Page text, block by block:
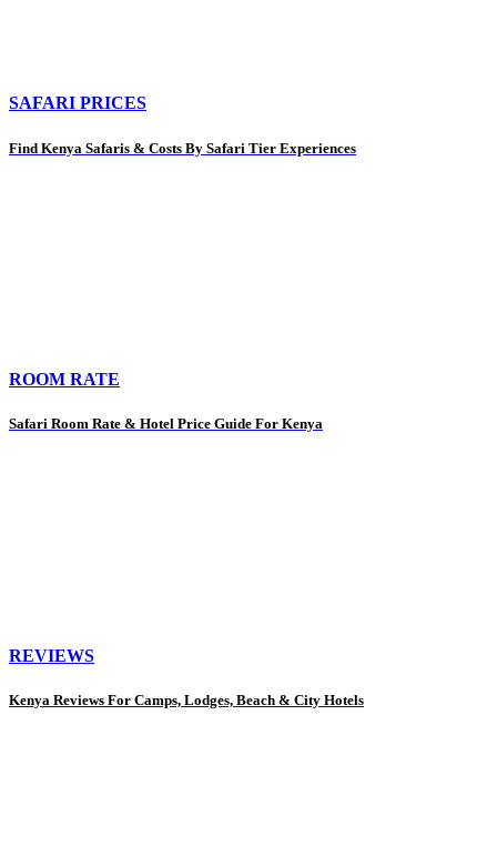
SAFARI PRICES
Find Kenya Safaris & Costs By Safari Tier Experiences
ROOM RATE
Safari Room Rate & Hotel Price Guide For Kenya
REVIEWS
Kenya Reviews For Camps, Lodges, Beach & City Hotels